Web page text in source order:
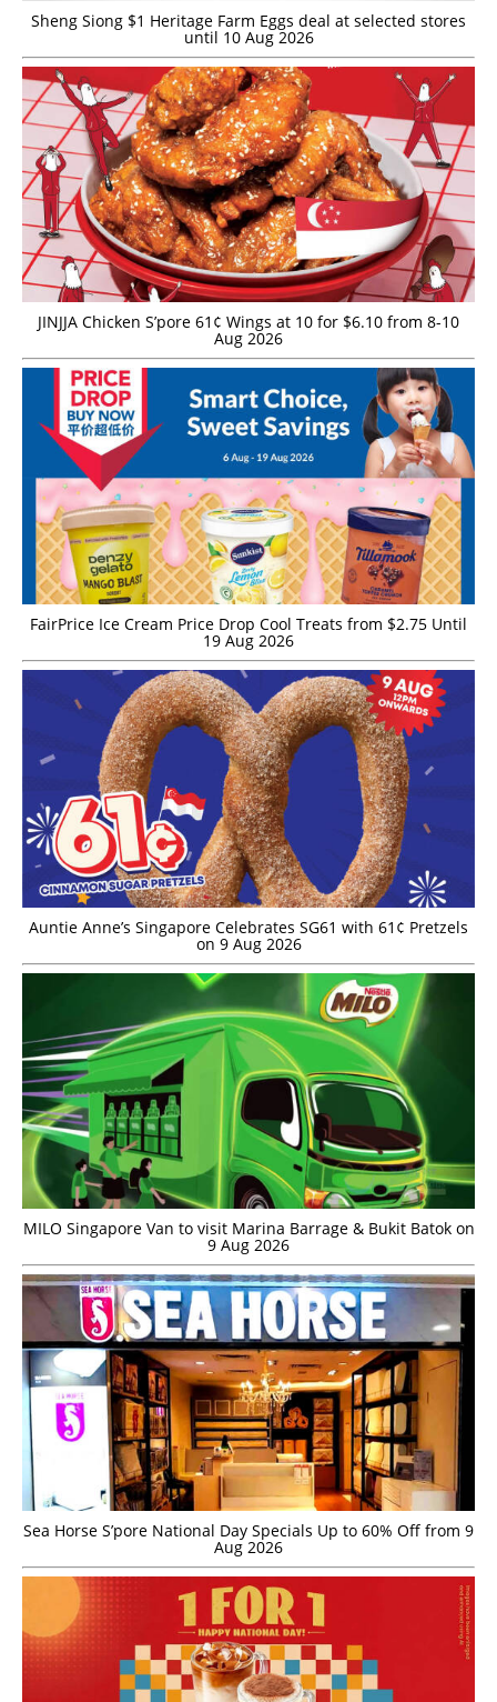
Sheng Siong $1 Heritage Farm Eggs deal at selected stores
until 10 Aug 2026
JINJJA Chicken S’pore 61¢ Wings at 10 for $6.10 from 8-10
Aug 2026
FairPrice Ice Cream Price Drop Cool Treats from $2.75 Until
19 Aug 2026
Auntie Anne’s Singapore Celebrates SG61 with 61¢ Pretzels
on 9 Aug 2026
MILO Singapore Van to visit Marina Barrage & Bukit Batok on
9 Aug 2026
Sea Horse S’pore National Day Specials Up to 60% Off from 9
Aug 2026